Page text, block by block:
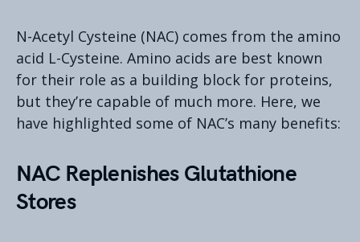
N-Acetyl Cysteine (NAC) comes from the amino
acid L-Cysteine. Amino acids are best known
for their role as a building block for proteins,
but they’re capable of much more. Here, we
have highlighted some of NAC’s many benefits:
NAC Replenishes Glutathione
Stores